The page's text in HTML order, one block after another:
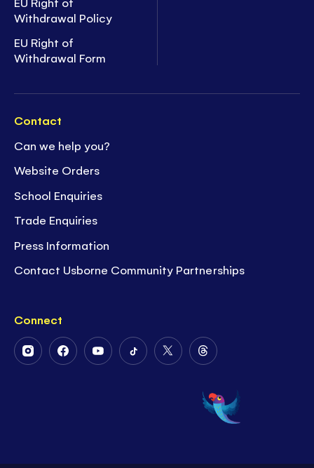
Withdrawal Policy
EU Right of
Withdrawal Form
Contact
Can we help you?
Website Orders
School Enquiries
Trade Enquiries
Press Information
Contact Usborne Community Partnerships
Connect
FollowFollowFollowFollowFollow
Twitter
Follow
on
Threads